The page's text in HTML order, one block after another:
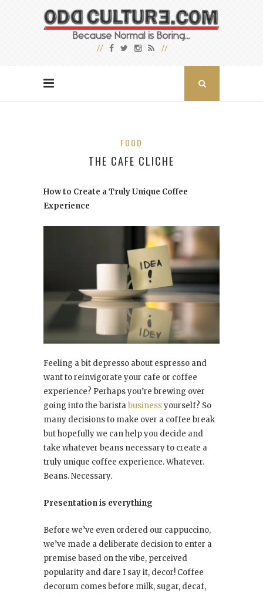
FOOD
THE CAFE CLICHE
How to Create a Truly Unique Coffee
Experience
Feeling a bit depresso about espresso and
want to reinvigorate your cafe or coffee
experience? Perhaps you’re brewing over
going into the baristabusinessyourself? So
many decisions to make over a coffee break
but hopefully we can help you decide and
take whatever beans necessary to create a
truly unique coffee experience. Whatever.
Beans. Necessary.
Presentation is everything
Before we’ve even ordered our cappuccino,
we’ve made a deliberate decision to enter a
premise based on the vibe, perceived
popularity and dare I say it, decor! Coffee
decorum comes before milk, sugar, decaf,